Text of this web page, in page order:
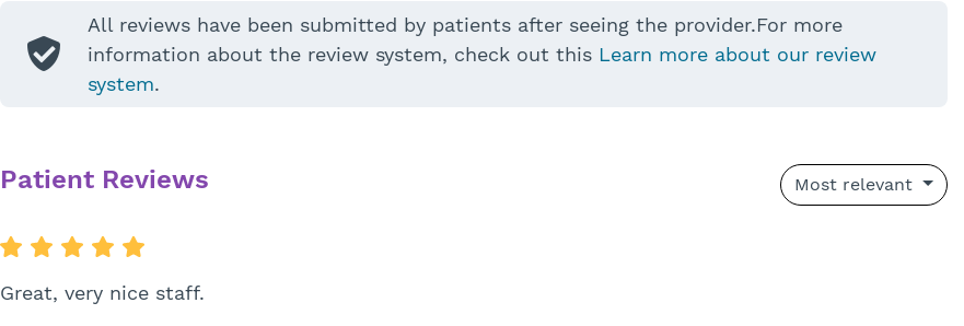
All reviews have been submitted by patients after seeing the provider.For more
information about the review system, check out this Learn more about our review
system.
Patient Reviews Most relevant
Great, very nice staff.